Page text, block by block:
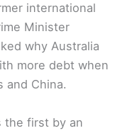
international
Minister
why Australia
more debt when
and China.
the first by an